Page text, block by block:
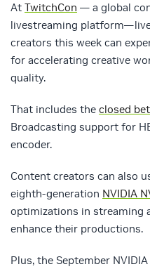
At TwitchCon — a global
livestreaming
creators this week can
for accelerating creative
quality.
That includes the closed
Broadcasting support for
encoder.
Content creators can also
eighth-generation NVIDIA
optimizations in streaming
enhance their productions.
Plus, the September